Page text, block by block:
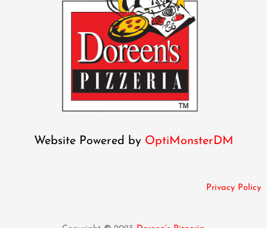
Website Powered by OptiMonsterDM
Privacy Policy